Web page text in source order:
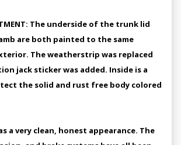
The underside of the trunk lid
are both painted to the same
The weatherstrip was replaced
jack sticker was added. Inside is a
the solid and rust free body colored
a very clean, honest appearance. The